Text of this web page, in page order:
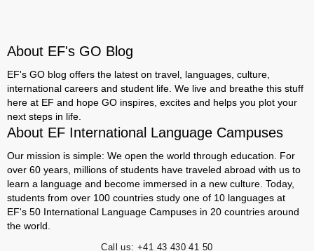
About EF's GO Blog
EF's GO blog offers the latest on travel, languages, culture,
international careers and student life. We live and breathe this stuff
here at EF and hope GO inspires, excites and helps you plot your
next steps in life.
About EF International Language Campuses
Our mission is simple: We open the world through education. For
over 60 years, millions of students have traveled abroad with us to
learn a language and become immersed in a new culture. Today,
students from over 100 countries study one of 10 languages at
EF's 50 International Language Campuses in 20 countries around
the world.
Call us: +41 43 430 41 50